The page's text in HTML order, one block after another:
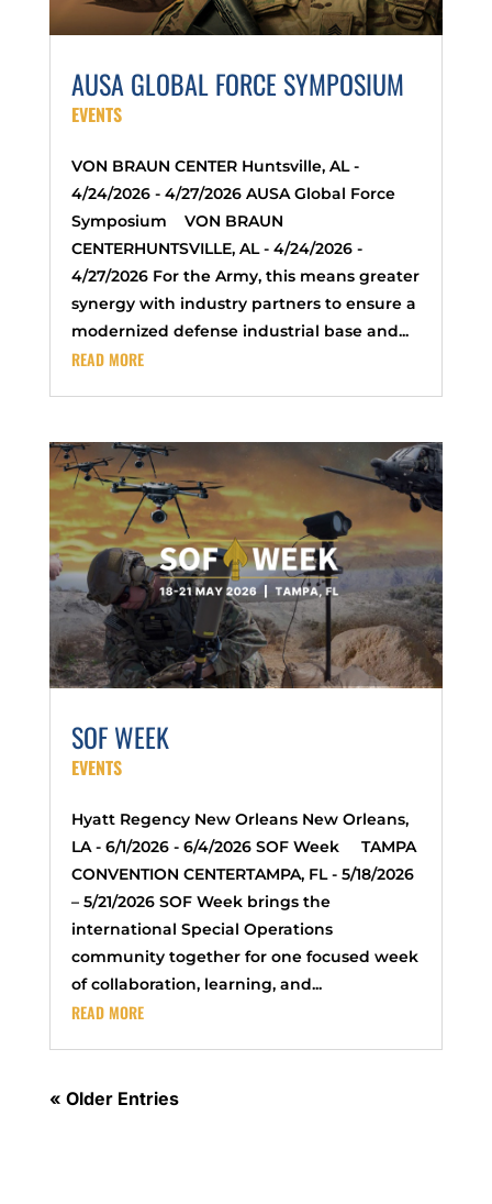
AUSA GLOBAL FORCE SYMPOSIUM
EVENTS
VON BRAUN CENTER Huntsville, AL -
4/24/2026 - 4/27/2026 AUSA Global Force
Symposium VON BRAUN
CENTERHUNTSVILLE, AL - 4/24/2026 -
4/27/2026 For the Army, this means greater
synergy with industry partners to ensure a
modernized defense industrial base and...
READ MORE
SOF WEEK
EVENTS
Hyatt Regency New Orleans New Orleans,
LA - 6/1/2026 - 6/4/2026 SOF Week TAMPA
CONVENTION CENTERTAMPA, FL - 5/18/2026
– 5/21/2026 SOF Week brings the
international Special Operations
community together for one focused week
of collaboration, learning, and...
READ MORE
« Older Entries